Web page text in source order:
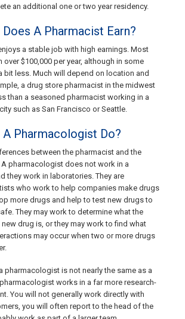
an additional one or two year residency.
A Pharmacist Earn?
a stable job with high earnings. Most
over $100,000 per year, although in some
bit less. Much will depend on location and
a drug store pharmacist in the midwest
than a seasoned pharmacist working in a
such as San Francisco or Seattle.
A Pharmacologist Do?
between the pharmacist and the
A pharmacologist does not work in a
they work in laboratories. They are
who work to help companies make drugs
more drugs and help to test new drugs to
They may work to determine what the
drug is, or they may work to find what
may occur when two or more drugs
pharmacologist is not nearly the same as a
works in a far more research-
You will not generally work directly with
you will often report to the head of the